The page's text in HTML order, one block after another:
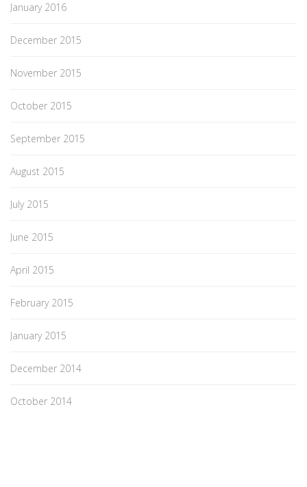
January 2016
December 2015
November 2015
October 2015
September 2015
August 2015
July 2015
June 2015
April 2015
February 2015
January 2015
December 2014
October 2014